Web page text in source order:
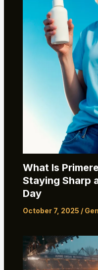
What Is
Staying Sharp
Day
October 7, 2025 /